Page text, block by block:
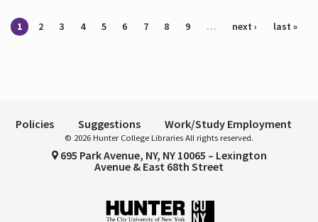
Pages
1 2 3 4 5 6 7 8 9 … next › last »
Policies Suggestions Work/Study Employment
© 2026 Hunter College Libraries All rights reserved.
695 Park Avenue, NY, NY 10065 – Lexington
Avenue & East 68th Street